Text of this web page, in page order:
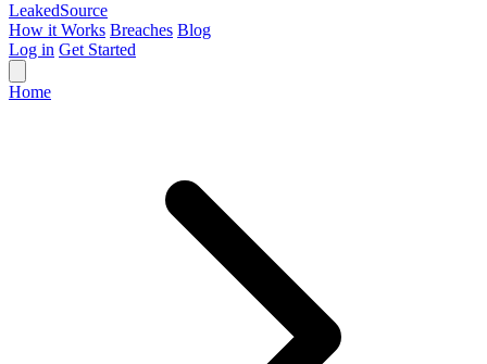
LeakedSource
How it Works Breaches Blog
Log in Get Started
Home